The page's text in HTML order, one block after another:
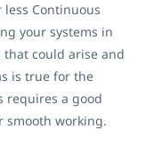
Continuous
your systems in
could arise and
is true for the
requires a good
smooth working.